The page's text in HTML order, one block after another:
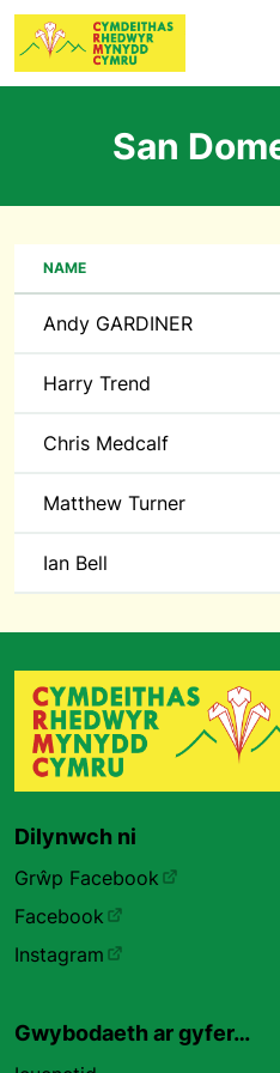
San
NAME
Andy GARDINER
Harry Trend
Chris Medcalf
Matthew Turner
Ian Bell
Dilynwch ni
Grŵp Facebook
Facebook
Instagram
Gwybodaeth ar gyfer…